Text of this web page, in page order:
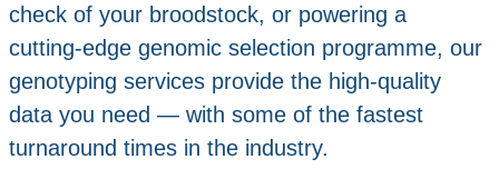
check of your broodstock, or powering a
cutting‑edge genomic selection programme, our
genotyping services provide the high‑quality
data you need — with some of the fastest
turnaround times in the industry.